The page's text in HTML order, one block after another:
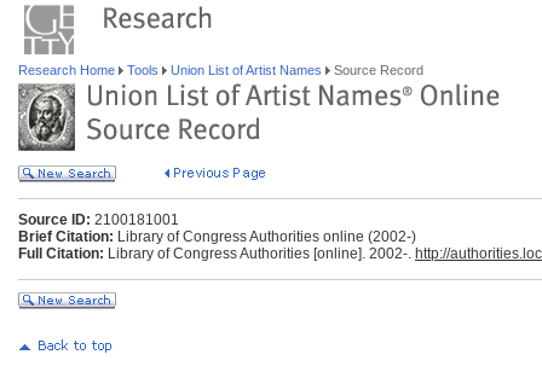
Research Home Tools Union List of Artist Names Source Record
Source ID: 2100181001
Brief Citation: Library of Congress Authorities online (2002-)
Full Citation: Library of Congress Authorities [online]. 2002-. http://